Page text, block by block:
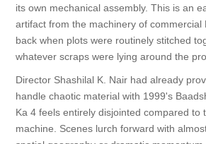
its own mechanical assembly. This is an
artifact from the machinery of commercial
back when plots were routinely stitched
whatever scraps were lying around the
Director Shashilal K. Nair had already
handle chaotic material with 1999's
Ka 4 feels entirely disjointed compared to
machine. Scenes lurch forward with